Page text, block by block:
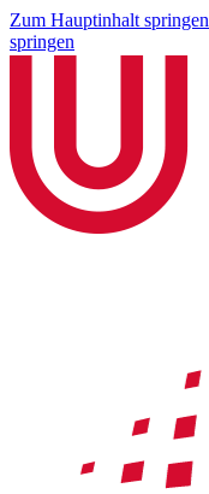
Zum Hauptinhalt springen
springen